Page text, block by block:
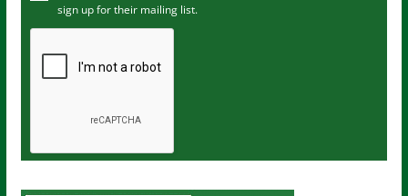
m
sign up for their mailing list.